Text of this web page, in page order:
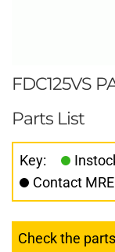
FDC125VS
Parts List
Key:
Contact
Check the